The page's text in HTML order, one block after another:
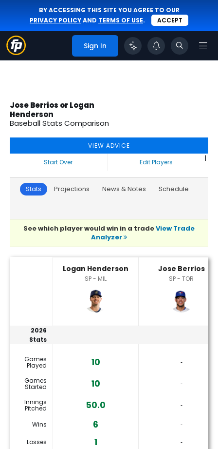
BY ACCESSING THIS SITE YOU AGREE TO OUR
PRIVACY POLICYAND TERMS OF USE. ACCEPT
Sign In
Jose Berrios or Logan
Henderson
Baseball Stats Comparison
VIEW ADVICE
Start Over
|
Edit Players
Stats Projections News & Notes Schedule
See which player would win in a tradeView Trade
Analyzer
Logan Henderson
SP - MIL
Jose Berrios
SP - TOR
2026
Stats
Games
Played 10 ‐
Games
Started 10 ‐
Innings
Pitched 50.0 ‐
Wins 6 ‐
Losses 1 ‐